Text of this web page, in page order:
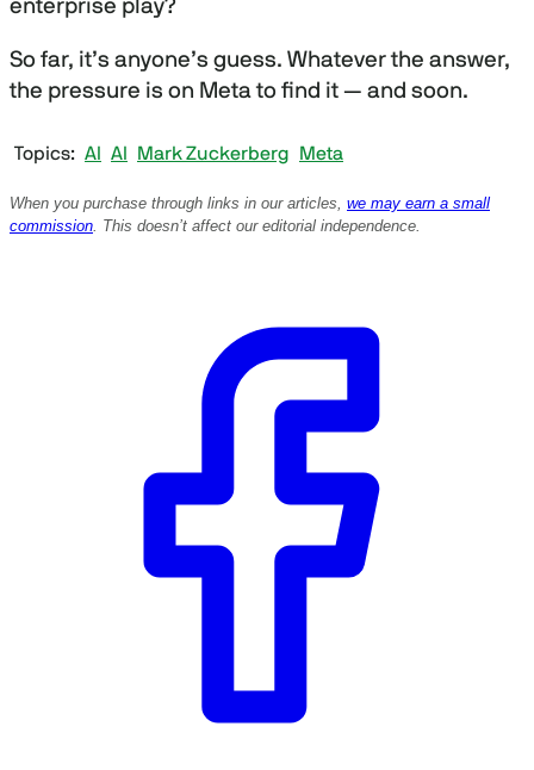
enterprise play?
So far, it’s anyone’s guess. Whatever the answer,
the pressure is on Meta to find it — and soon.
Topics AI AI Mark Zuckerberg Meta
When you purchase through links in our articles, we may earn a small
commission. This doesn’t affect our editorial independence.